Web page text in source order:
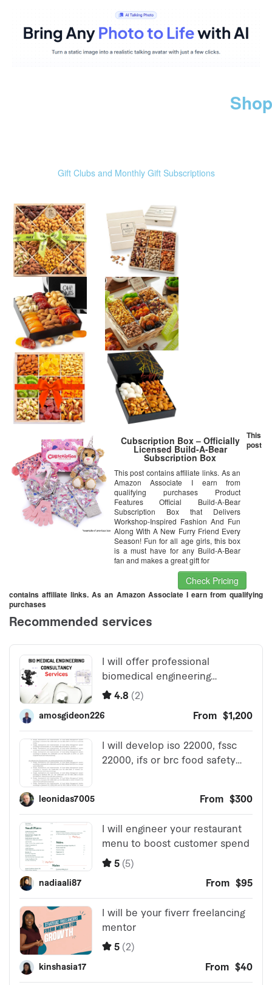
Gift Clubs and Monthly Gift Subscriptions
Cubscription Box – Officially
Licensed Build-A-Bear
Subscription Box
This post contains affiliate links. As an
Amazon Associate I earn from
qualifying purchases Product
Features Official Build-A-Bear
Subscription Box that Delivers
Workshop-Inspired Fashion And Fun
Along With A New Furry Friend Every
Season! Fun for all age girls, this box
is a must have for any Build-A-Bear
fan and makes a great gift for
Check Pricing
This
post
contains affiliate links. As an Amazon Associate I earn from qualifying
purchases